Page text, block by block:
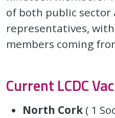
of both public
representatives,
members coming
Current LCDC
North Cork ( 1